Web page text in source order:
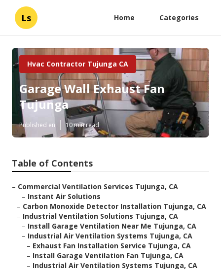
Ls Home Categories
Hvac Contractor Tujunga CA
Garage Wall Exhaust Fan
Tujunga
Published en 10 min read
Table of Contents
– Commercial Ventilation Services Tujunga, CA
– Instant Air Solutions
– Carbon Monoxide Detector Installation Tujunga, CA
– Industrial Ventilation Solutions Tujunga, CA
– Install Garage Ventilation Near Me Tujunga, CA
– Industrial Air Ventilation Systems Tujunga, CA
– Exhaust Fan Installation Service Tujunga, CA
– Install Garage Ventilation Fan Tujunga, CA
– Industrial Air Ventilation Systems Tujunga, CA